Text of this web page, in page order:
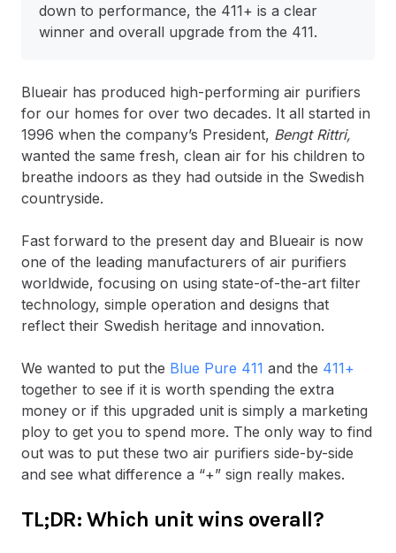
down to performance, the 411+ is a clear
winner and overall upgrade from the 411.
Blueair has produced high-performing air purifiers
for our homes for over two decades. It all started in
1996 when the company’s President, Bengt Rittri,
wanted the same fresh, clean air for his children to
breathe indoors as they had outside in the Swedish
countryside.
Fast forward to the present day and Blueair is now
one of the leading manufacturers of air purifiers
worldwide, focusing on using state-of-the-art filter
technology, simple operation and designs that
reflect their Swedish heritage and innovation.
We wanted to put the Blue Pure 411 and the 411+
together to see if it is worth spending the extra
money or if this upgraded unit is simply a marketing
ploy to get you to spend more. The only way to find
out was to put these two air purifiers side-by-side
and see what difference a “+” sign really makes.
TL;DR: Which unit wins overall?